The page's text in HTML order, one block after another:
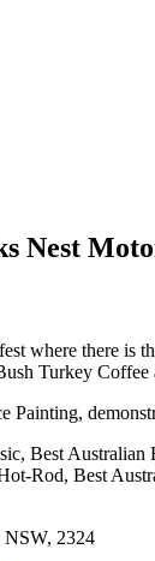
Nest
where there is
Turkey Coffee
Painting,
Best
Rod, Best
NSW, 2324